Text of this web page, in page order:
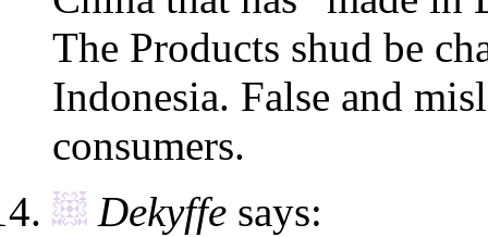
The Products shud be
Indonesia. False and
consumers.
Dekyffe says: